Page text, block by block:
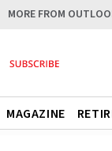
MORE FROM
MAGAZINE